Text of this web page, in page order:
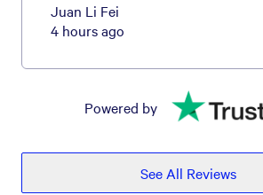
Juan Li Fei
4 hours ago
See All Reviews
Powered by